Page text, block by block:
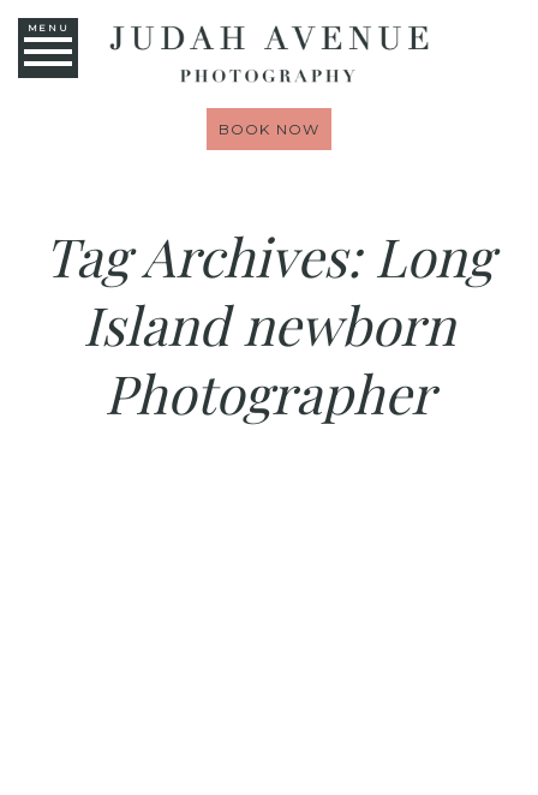
MENU
BOOK NOW
Tag Archives: Long
Island newborn
Photographer